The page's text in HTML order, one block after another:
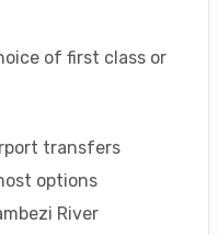
of first class or
transfers
options
River